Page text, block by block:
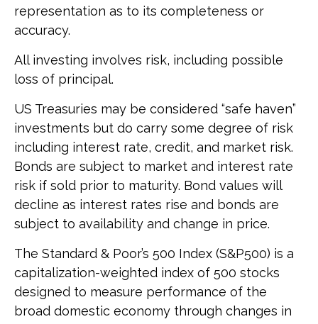
representation as to its completeness or
accuracy.
All investing involves risk, including possible
loss of principal.
US Treasuries may be considered “safe haven”
investments but do carry some degree of risk
including interest rate, credit, and market risk.
Bonds are subject to market and interest rate
risk if sold prior to maturity. Bond values will
decline as interest rates rise and bonds are
subject to availability and change in price.
The Standard & Poor’s 500 Index (S&P500) is a
capitalization-weighted index of 500 stocks
designed to measure performance of the
broad domestic economy through changes in